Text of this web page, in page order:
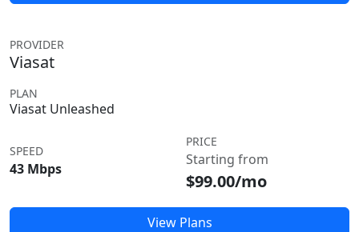
PROVIDER
Viasat
PLAN
Viasat Unleashed
SPEED
43 Mbps
PRICE
Starting from
$99.00/mo
View Plans